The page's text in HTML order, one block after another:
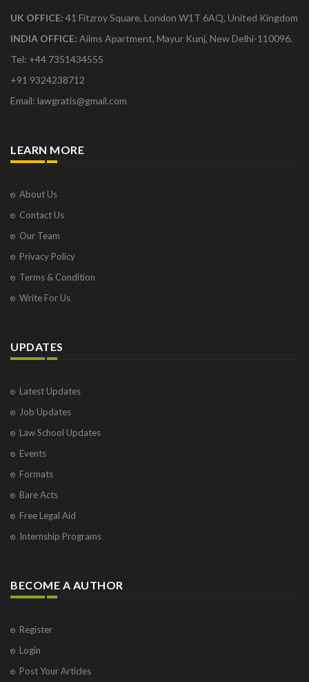
UK OFFICE: 41 Fitzroy Square, London W1T 6AQ, United Kingdom
INDIA OFFICE: Aiims Apartment, Mayur Kunj, New Delhi-110096.
Tel: +44 7351434555
+91 9324238712
Email: lawgratis@gmail.com
LEARN MORE
About Us
Contact Us
Our Team
Privacy Policy
Terms & Condition
Write For Us
UPDATES
Latest Updates
Job Updates
Law School Updates
Events
Formats
Bare Acts
Free Legal Aid
Internship Programs
BECOME A AUTHOR
Register
Login
Post Your Articles